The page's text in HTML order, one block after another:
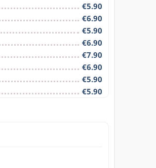
€5.90
€6.90
€5.90
€6.90
€7.90
€6.90
€5.90
€5.90